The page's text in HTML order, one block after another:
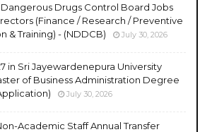
Drugs Control Board Jobs
(Finance / Research / Preventive
& Training) - (NDDCB)
July 30, 2026
in Sri Jayewardenepura University
of Business Administration Degree
July 30, 2026
Academic Staff Annual Transfer